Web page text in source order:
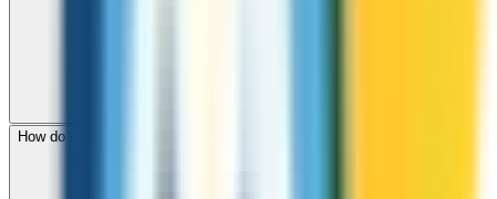
How do I check call rates to Fiji before calling?